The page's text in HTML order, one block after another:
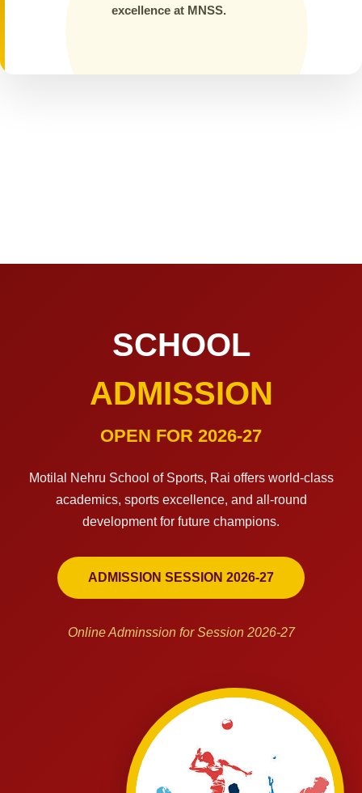
excellence at MNSS.
SCHOOL
ADMISSION
OPEN FOR 2026-27
Motilal Nehru School of Sports, Rai offers world-class
academics, sports excellence, and all-round
development for future champions.
ADMISSION SESSION 2026-27
Online Adminssion for Session 2026-27